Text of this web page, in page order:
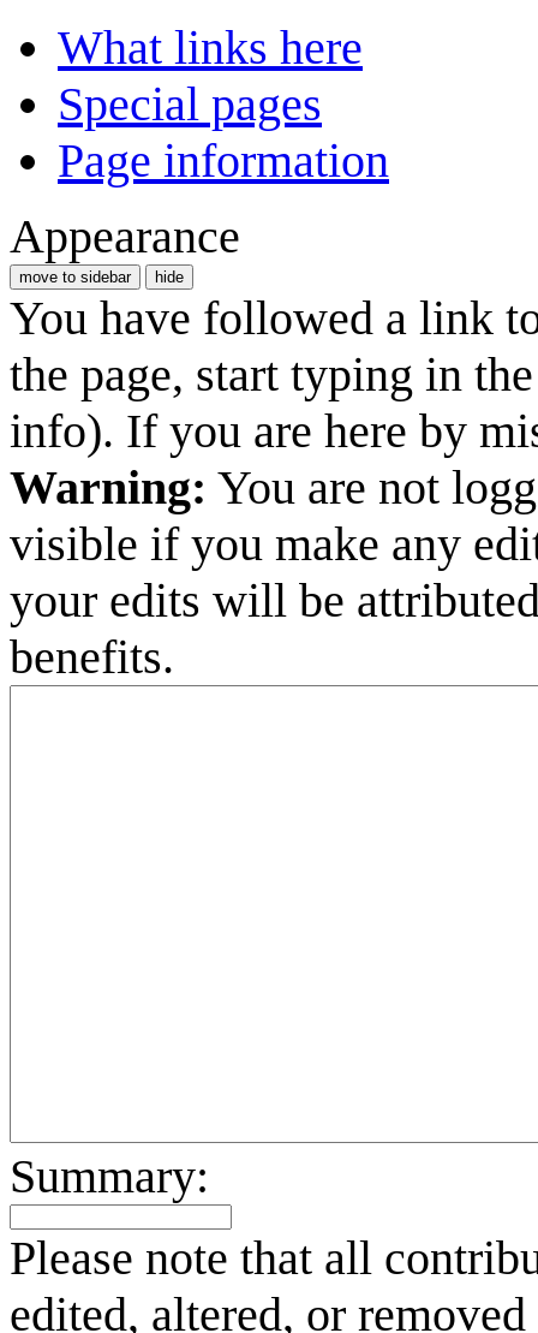
What links here
Special pages
Page information
Appearance
move to sidebar hide
You have followed a link
the page, start typing in
info). If you are here by
Warning: You are not
visible if you make any
your edits will be
benefits.
Summary:
Please note that all
edited, altered, or